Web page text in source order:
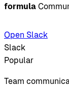
formula
Open Slack
Slack
Popular
Team